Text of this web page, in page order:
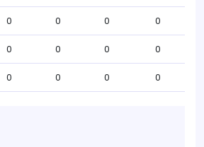
0 0 0 0
0 0 0 0
0 0 0 0